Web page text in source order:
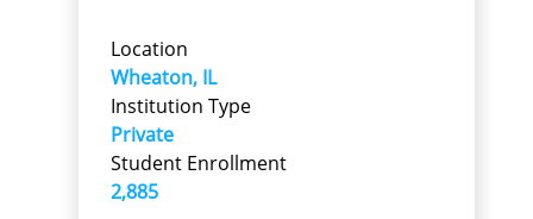
Location
Wheaton, IL
Institution Type
Private
Student Enrollment
2,885